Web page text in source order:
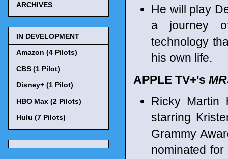
He will play
a journey
technology
his own life.
APPLE TV+'s
Ricky Martin
starring
Grammy
nominated
ARCHIVES
IN DEVELOPMENT
Amazon (4 Pilots)
CBS (1 Pilot)
Disney+ (1 Pilot)
HBO Max (2 Pilots)
Hulu (7 Pilots)